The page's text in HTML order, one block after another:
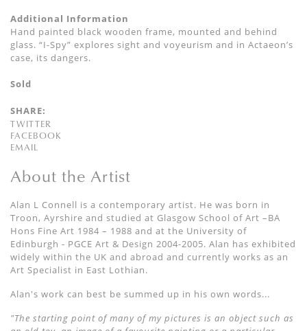
Additional Information
Hand painted black wooden frame, mounted and behind
glass. “I-Spy” explores sight and voyeurism and in Actaeon’s
case, its dangers.
Sold
SHARE:
TWITTER
FACEBOOK
EMAIL
About the Artist
Alan L Connell is a contemporary artist. He was born in
Troon, Ayrshire and studied at Glasgow School of Art –BA
Hons Fine Art 1984 – 1988 and at the University of
Edinburgh - PGCE Art & Design 2004-2005. Alan has exhibited
widely within the UK and abroad and currently works as an
Art Specialist in East Lothian.
Alan's work can best be summed up in his own words...
"The starting point of many of my pictures is an object such as